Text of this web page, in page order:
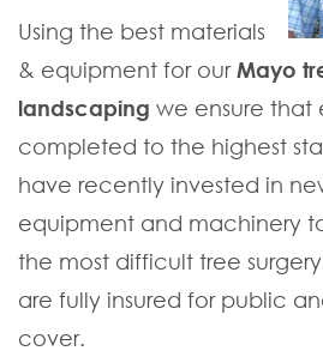
Using the best materials
& equipment for ourMayo
landscaping we ensure that
completed to the highest
have recently invested in
equipment and machinery
the most difficult tree
are fully insured for public
cover.